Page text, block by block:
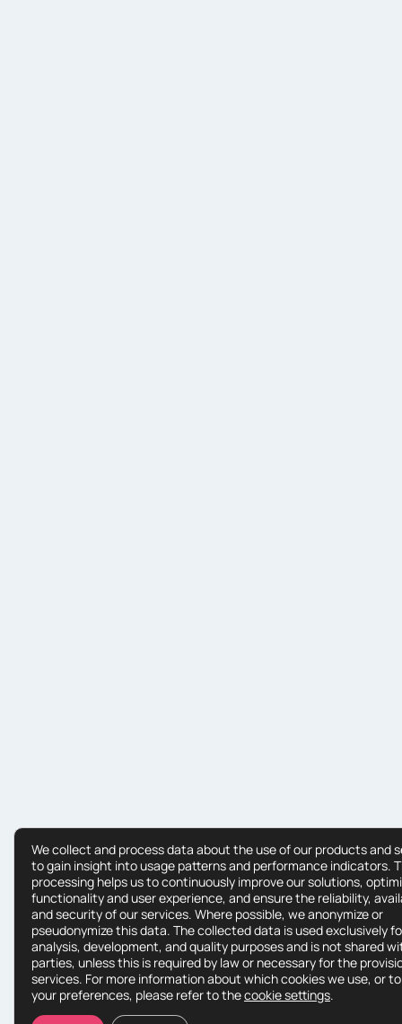
We collect and process data about the use of our products and
to gain insight into usage patterns and performance indicators.
processing helps us to continuously improve our solutions,
functionality and user experience, and ensure the reliability,
and security of our services. Where possible, we anonymize or
pseudonymize this data. The collected data is used exclusively
analysis, development, and quality purposes and is not shared
parties, unless this is required by law or necessary for the
services. For more information about which cookies we use, or
your preferences, please refer to thecookie settings.